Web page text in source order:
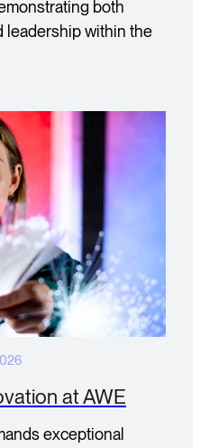
both
leadership within the
at AWE
exceptional